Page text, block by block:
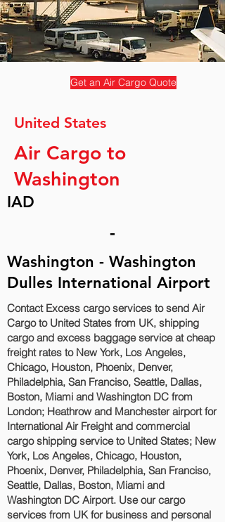
Get an Air Cargo Quote
United States
Air Cargo to
Washington
IAD
-
Washington - Washington
Dulles International Airport
Contact Excess cargo services to send Air
Cargo to United States from UK, shipping
cargo and excess baggage service at cheap
freight rates to New York, Los Angeles,
Chicago, Houston, Phoenix, Denver,
Philadelphia, San Franciso, Seattle, Dallas,
Boston, Miami and Washington DC‎ from
London; Heathrow and Manchester airport for
International Air Freight and commercial
cargo shipping service to United States; New
York, Los Angeles, Chicago, Houston,
Phoenix, Denver, Philadelphia, San Franciso,
Seattle, Dallas, Boston, Miami and
Washington DC‎ Airport. Use our cargo
services from UK for business and personal